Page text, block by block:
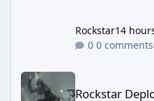
Rockstar14
0 comments
Rockstar Deploys Another
Rockstar